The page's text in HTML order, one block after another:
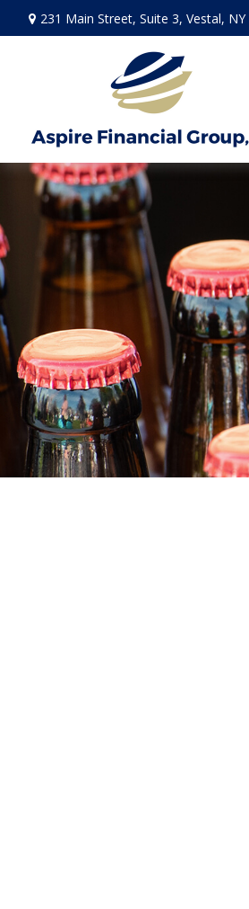
231 Main Street, Suite 3, Vestal, NY